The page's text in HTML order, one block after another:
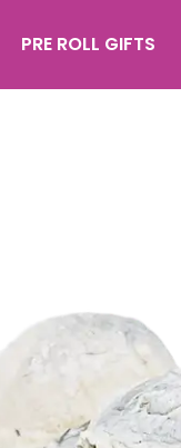
PRE ROLL GIFTS